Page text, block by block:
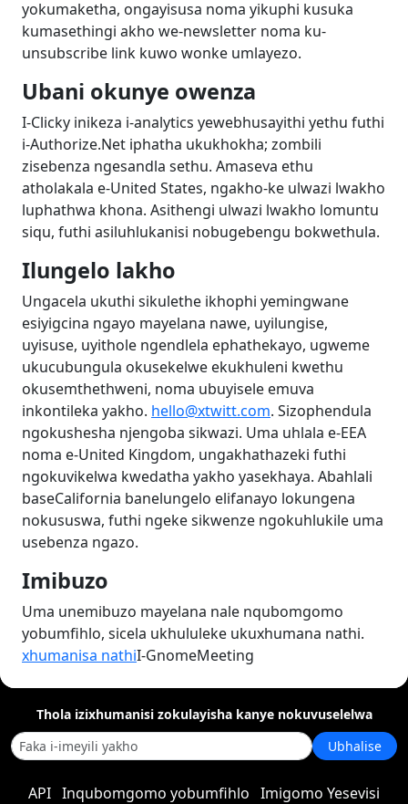
yokumaketha, ongayisusa noma yikuphi kusuka
kumasethingi akho we-newsletter noma ku-
unsubscribe link kuwo wonke umlayezo.
Ubani okunye owenza
I-Clicky inikeza i-analytics yewebhusayithi yethu futhi
i-Authorize.Net iphatha ukukhokha; zombili
zisebenza ngesandla sethu. Amaseva ethu
atholakala e-United States, ngakho-ke ulwazi lwakho
luphathwa khona. Asithengi ulwazi lwakho lomuntu
siqu, futhi asiluhlukanisi nobugebengu bokwethula.
Ilungelo lakho
Ungacela ukuthi sikulethe ikhophi yemingwane
esiyigcina ngayo mayelana nawe, uyilungise,
uyisuse, uyithole ngendlela ephathekayo, ugweme
ukucubungula okusekelwe ekukhuleni kwethu
okusemthethweni, noma ubuyisele emuva
inkontileka yakho. hello@xtwitt.com. Sizophendula
ngokushesha njengoba sikwazi. Uma uhlala e-EEA
noma e-United Kingdom, ungakhathazeki futhi
ngokuvikelwa kwedatha yakho yasekhaya. Abahlali
baseCalifornia banelungelo elifanayo lokungena
nokususwa, futhi ngeke sikwenze ngokuhlukile uma
usebenza ngazo.
Imibuzo
Uma unemibuzo mayelana nale nqubomgomo
yobumfihlo, sicela ukhululeke ukuxhumana nathi.
xhumanisa nathiI-GnomeMeeting
Thola izixhumanisi zokulayisha kanye nokuvuselelwa
Ubhalise
API Inqubomgomo yobumfihlo Imigomo Yesevisi